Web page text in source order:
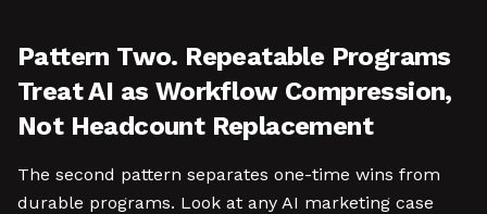
Pattern Two. Repeatable Programs
Treat AI as Workflow Compression,
Not Headcount Replacement
The second pattern separates one-time wins from
durable programs. Look at any AI marketing case